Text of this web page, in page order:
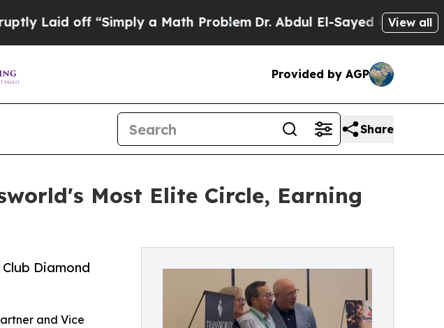
off “Simply a Math ProblemDr. Abdul El-Sayed on HistoricView all
Provided by AGP
Share
Most Elite Circle, Earning
Diamond
and Vice